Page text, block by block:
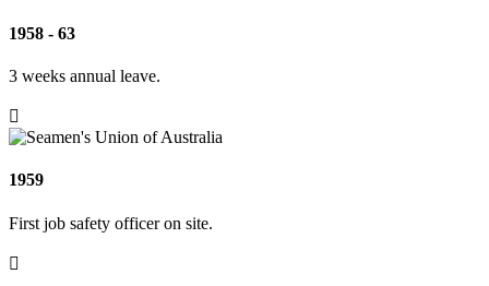
1958 - 63
3 weeks annual leave.

1959
First job safety officer on site.
